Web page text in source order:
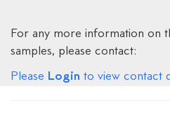
For any more information on
samples, please contact:
Please Login to view contact